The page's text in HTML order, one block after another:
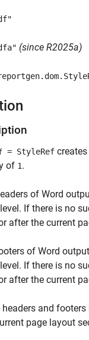
(since R2025a)
= StyleRef
of 1.
of Word
If there is no
after the current
of Word
If there is no
after the current
headers and
page layout